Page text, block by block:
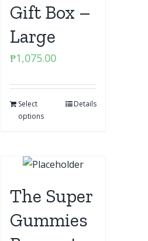
Gift Box –
Large
₱1,075.00
Select
options
Details
The Super
Gummies